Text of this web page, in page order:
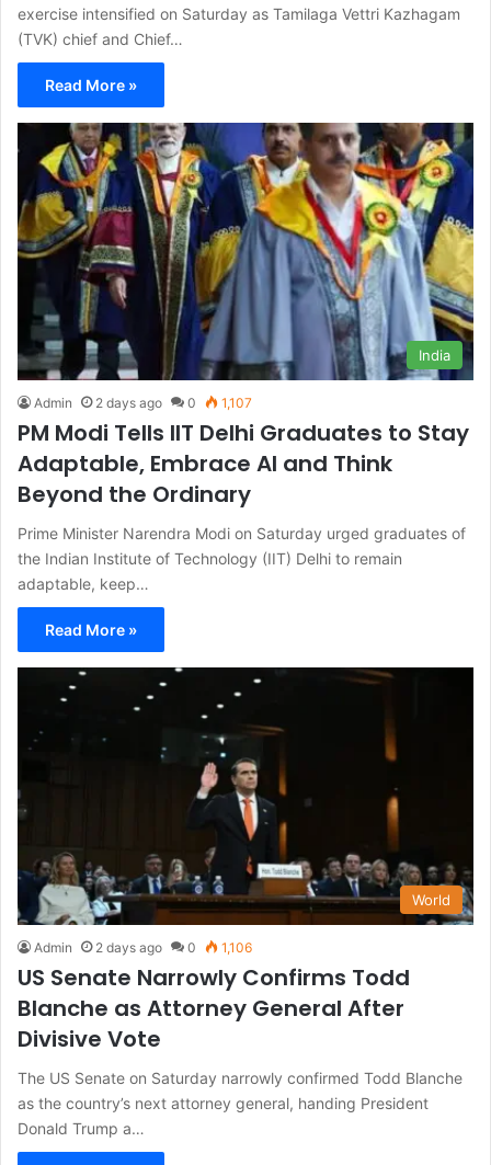
exercise intensified on Saturday as Tamilaga Vettri Kazhagam
(TVK) chief and Chief…
Read More »
India
Admin 2 days ago 0 1,107
PM Modi Tells IIT Delhi Graduates to Stay
Adaptable, Embrace AI and Think
Beyond the Ordinary
Prime Minister Narendra Modi on Saturday urged graduates of
the Indian Institute of Technology (IIT) Delhi to remain
adaptable, keep…
Read More »
World
Admin 2 days ago 0 1,106
US Senate Narrowly Confirms Todd
Blanche as Attorney General After
Divisive Vote
The US Senate on Saturday narrowly confirmed Todd Blanche
as the country’s next attorney general, handing President
Donald Trump a…